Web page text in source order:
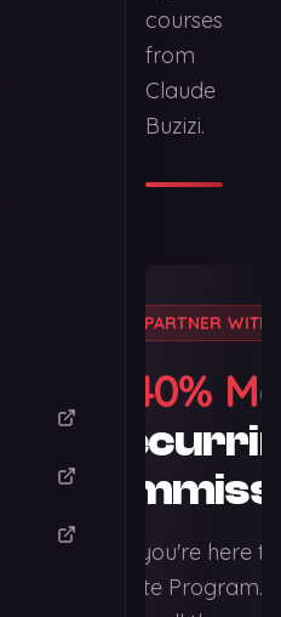
courses
from
Claude
Buzizi.
PARTNER WITH
40%
We're thrilled you're here
Claude's Affiliate Program.